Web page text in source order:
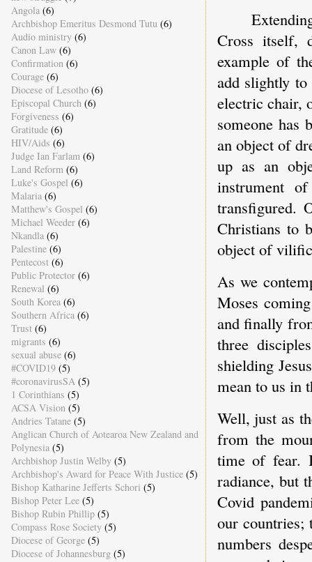
Cross itself,
example of
add slightly
electric chair,
someone has
an object of
up as an
instrument
transfigured.
Christians to
object of
As we
Moses
and finally
three
shielding
mean to us in
Well, just as
from the
time of fear.
radiance, but
Covid
our countries;
numbers
Angola (6)
Archbishop Emeritus Desmond Tutu (6)
Audio ministry (6)
Canon Law (6)
Confirmation (6)
Courage (6)
Diocese of Lesotho (6)
Episcopal Church (6)
Forgiveness (6)
Gratitude (6)
HIV/Aids (6)
Judge Ian Farlam (6)
Land Reform (6)
Luke's Gospel (6)
Malaria (6)
Matthew's Gospel (6)
Michael Weeder (6)
Nkandla (6)
Palestine (6)
Pentecost (6)
Public Protector (6)
Renewal (6)
South Korea (6)
Southern Africa (6)
Trust (6)
migrants (6)
sexual abuse (6)
#COVID19 (5)
#coronavirusSA (5)
1 Corinthians (5)
ACSA Vision (5)
Andries Tatane (5)
Anglican Church of Aotearoa New Zealand and
Polynesia (5)
Archbishop Justin Welby (5)
Archbishop's Award for Peace With Justice (5)
Bishop Katharine Jefferts Schori (5)
Bishop Peter Lee (5)
Bishop Rubin Phillip (5)
Compass Rose Society (5)
Diocese of George (5)
Diocese of Johannesburg (5)